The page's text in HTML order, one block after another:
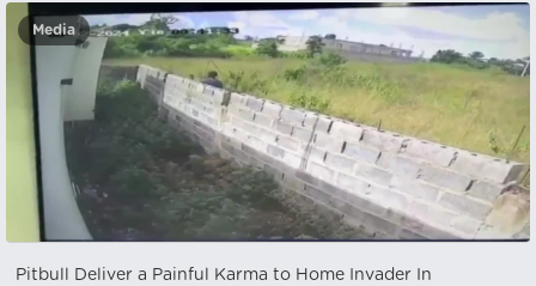
Media
Pitbull Deliver a Painful Karma to Home Invader In